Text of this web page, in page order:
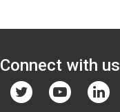
Connect with us